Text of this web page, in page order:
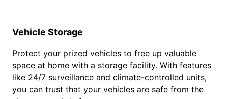
Vehicle Storage
Protect your prized vehicles to free up valuable
space at home with a storage facility. With features
like 24/7 surveillance and climate-controlled units,
you can trust that your vehicles are safe from the